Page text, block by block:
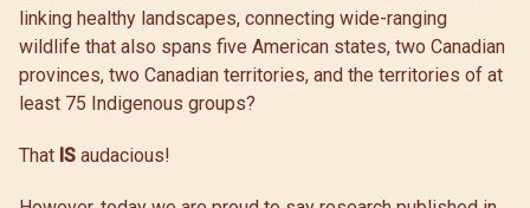
linking healthy landscapes, connecting wide-ranging
wildlife that also spans five American states, two Canadian
provinces, two Canadian territories, and the territories of at
least 75 Indigenous groups?
That IS audacious!